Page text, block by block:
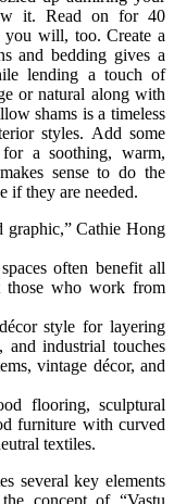
it. Read on for 40
will, too. Create a
and bedding gives a
lending a touch of
or natural along with
shams is a timeless
styles. Add some
a soothing, warm,
sense to do the
if they are needed.
graphic,” Cathie Hong
often benefit all
those who work from
style for layering
and industrial touches
vintage décor, and
flooring, sculptural
furniture with curved
textiles.
several key elements
concept of “Vastu